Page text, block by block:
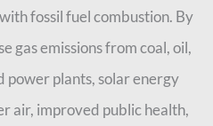
fossil fuel combustion. By
gas emissions from coal, oil,
power plants, solar energy
air, improved public health,